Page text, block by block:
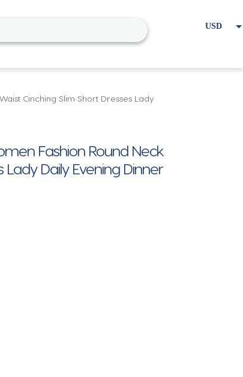
USD
Cinching Slim Short Dresses Lady
Fashion Round Neck
Daily Evening Dinner